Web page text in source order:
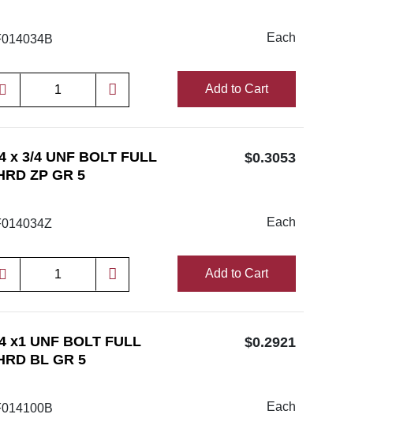
Each
Add to Cart
x 3/4 UNF BOLT FULL
ZP GR 5
$0.3053
Each
Add to Cart
x1 UNF BOLT FULL
BL GR 5
$0.2921
Each